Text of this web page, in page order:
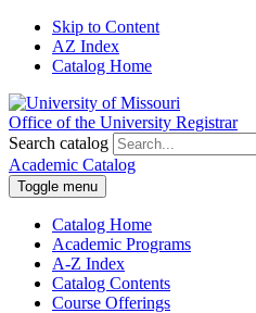
Skip to Content
AZ Index
Catalog Home
Office of the University Registrar
Search catalog
Academic Catalog
Toggle menu
Catalog Home
Academic Programs
A-Z Index
Catalog Contents
Course Offerings